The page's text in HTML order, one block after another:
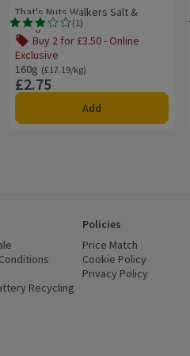
( 1 )
Rating, 3.0 out of 5 from 1 reviews.
That's Nuts Walkers Salt &
Vinegar
Buy 2 for £3.50 - Online
Exclusive
160g
Ordinarily £17.19/kg
(£17.19/kg)
Price
£2.75
Add
(opens in a new window)
Recycling
Policies
Price Match
Cookie Policy
Privacy Policy